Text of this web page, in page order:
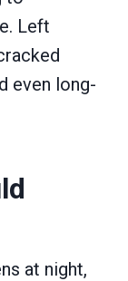
Left
even long-
at night,